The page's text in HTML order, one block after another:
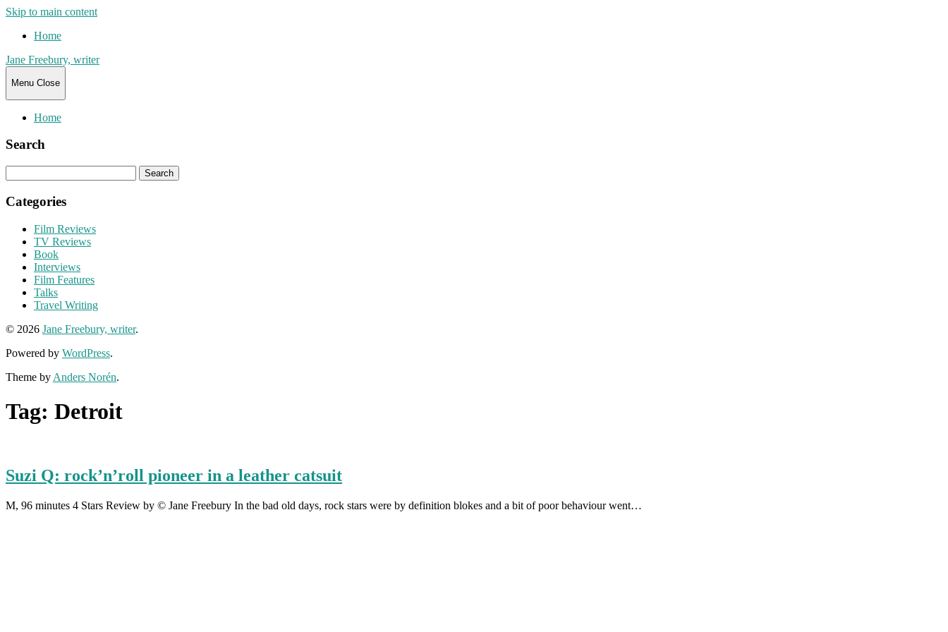
Skip to main content
Home
Jane Freebury, writer
Menu Close
Home
Search
for:
Categories
Film Reviews
TV Reviews
Book
Interviews
Film Features
Talks
Travel Writing
© 2026 Jane Freebury, writer.
Powered by WordPress.
Theme by Anders Norén.
Tag: Detroit
Suzi Q: rock’n’roll pioneer in a leather catsuit
M, 96 minutes 4 Stars Review by © Jane Freebury In the bad old days, rock stars were by definition blokes and a bit of poor behaviour went…